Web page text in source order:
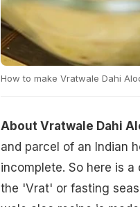
How to make Vratwale Dahi
About Vratwale Dahi
and parcel of an Indian
incomplete. So here is
the 'Vrat' or fasting